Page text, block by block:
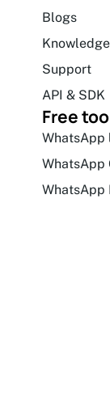
Blogs
Support
API & SDK
Free
WhatsApp
WhatsApp
WhatsApp